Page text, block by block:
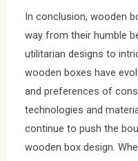
In conclusion, wooden
way from their humble
utilitarian designs to
wooden boxes have
and preferences of
technologies and
continue to push the
wooden box design.